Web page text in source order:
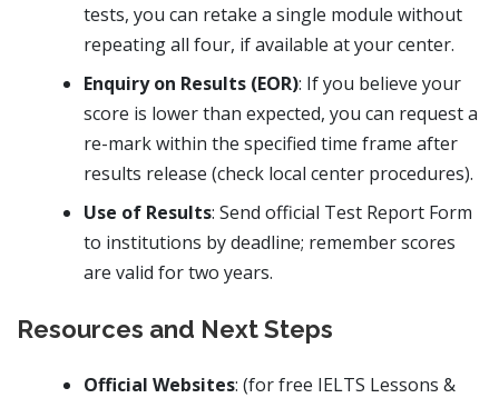
tests, you can retake a single module without
repeating all four, if available at your center.
Enquiry on Results (EOR): If you believe your
score is lower than expected, you can request a
re-mark within the specified time frame after
results release (check local center procedures).
Use of Results: Send official Test Report Form
to institutions by deadline; remember scores
are valid for two years.
Resources and Next Steps
Official Websites: (for free IELTS Lessons &